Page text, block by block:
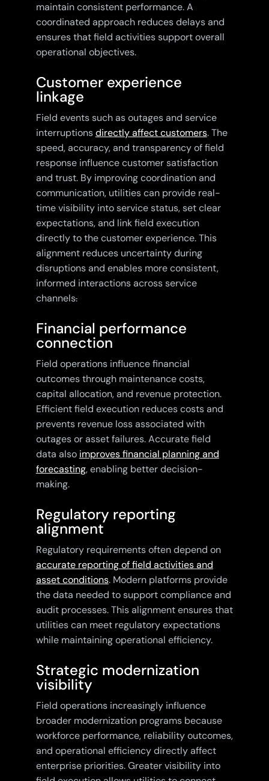
maintain consistent performance. A
coordinated approach reduces delays and
ensures that field activities support overall
operational objectives.
Customer experience
linkage
Field events such as outages and service
interruptionsdirectly affect customers. The
speed, accuracy, and transparency of field
response influence customer satisfaction
and trust. By improving coordination and
communication, utilities can provide real-
time visibility into service status, set clear
expectations, and link field execution
directly to the customer experience. This
alignment reduces uncertainty during
disruptions and enables more consistent,
informed interactions across service
channels.
Financial performance
connection
Field operations influence financial
outcomes through maintenance costs,
capital allocation, and revenue protection.
Efficient field execution reduces costs and
prevents revenue loss associated with
outages or asset failures. Accurate field
data also improves financial planning and
forecasting, enabling better decision-
making.
Regulatory reporting
alignment
Regulatory requirements often depend on
accurate reporting of field activities and
asset conditions. Modern platforms provide
the data needed to support compliance and
audit processes. This alignment ensures that
utilities can meet regulatory expectations
while maintaining operational efficiency.
Strategic modernization
visibility
Field operations increasingly influence
broader modernization programs because
workforce performance, reliability outcomes,
and operational efficiency directly affect
enterprise priorities. Greater visibility into